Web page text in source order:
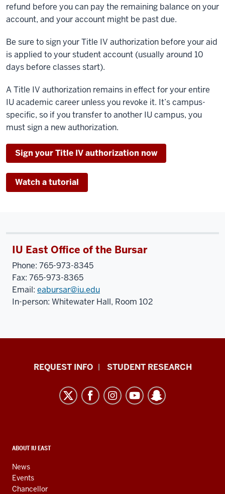
refund before you can pay the remaining balance on your
account, and your account might be past due.
Be sure to sign your Title IV authorization before your aid
is applied to your student account (usually around 10
days before classes start).
A Title IV authorization remains in effect for your entire
IU academic career unless you revoke it. It’s campus-
specific, so if you transfer to another IU campus, you
must sign a new authorization.
Sign your Title IV authorization now
Watch a tutorial
IU East Office of the Bursar
Phone: 765-973-8345
Fax: 765-973-8365
Email: eabursar@iu.edu
In-person: Whitewater Hall, Room 102
Indiana
resources
media
channels
REQUEST INFO STUDENT RESEARCH
CONTACT,
AND
ADDITIONAL
LINKS
ABOUT IU EAST
News
Events
Chancellor